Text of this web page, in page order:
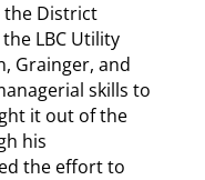
the District
LBC Utility
Grainger, and
skills to
it out of the
his
the effort to